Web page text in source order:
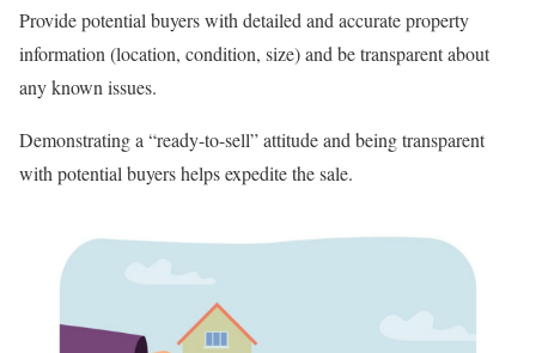
Provide potential buyers with detailed and accurate property
information (location, condition, size) and be transparent about
any known issues.
Demonstrating a “ready-to-sell” attitude and being transparent
with potential buyers helps expedite the sale.